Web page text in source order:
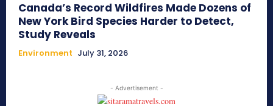
Canada’s Record Wildfires Made Dozens of
New York Bird Species Harder to Detect,
Study Reveals
Environment July 31, 2026
- Advertisement -